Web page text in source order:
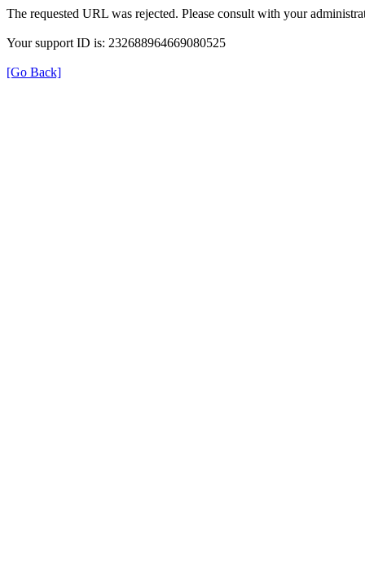
The requested URL was rejected. Please consult with your
Your support ID is: 232688964669080525
[Go Back]